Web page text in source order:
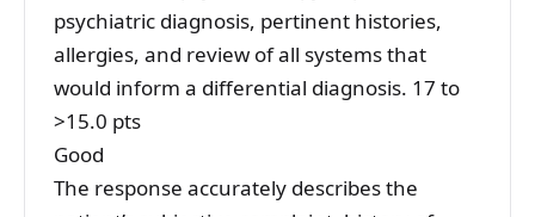
psychiatric diagnosis, pertinent histories,
allergies, and review of all systems that
would inform a differential diagnosis. 17 to
>15.0 pts
Good
The response accurately describes the